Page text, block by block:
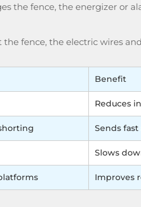
the fence, the energizer or
fence, the electric wires
Benefit
Reduces
Sends
Slows
Improves